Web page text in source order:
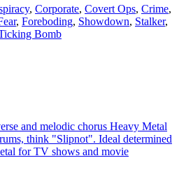
, Corporate, Covert Ops, Crime,
, Foreboding, Showdown, Stalker,
Bomb
and melodic chorus Heavy Metal
think "Slipnot". Ideal determined
for TV shows and movie